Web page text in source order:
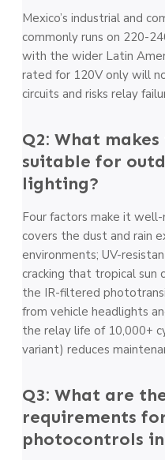
Mexico’s industrial and
commonly runs on 220-
with the wider Latin
rated for 120V only will
circuits and risks relay
Q2: What makes
suitable for
lighting?
Four factors make it
covers the dust and rain
environments; UV-
cracking that tropical sun
the IR-filtered
from vehicle headlights
the relay life of 10,000+
variant) reduces
Q3: What are
requirements
photocontrols